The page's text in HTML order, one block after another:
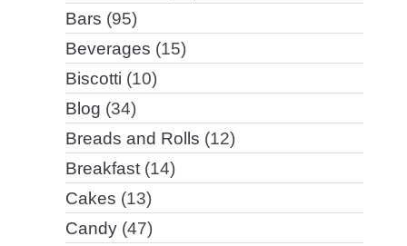
Bars (95)
Beverages (15)
Biscotti (10)
Blog (34)
Breads and Rolls (12)
Breakfast(14)
Cakes (13)
Candy(47)